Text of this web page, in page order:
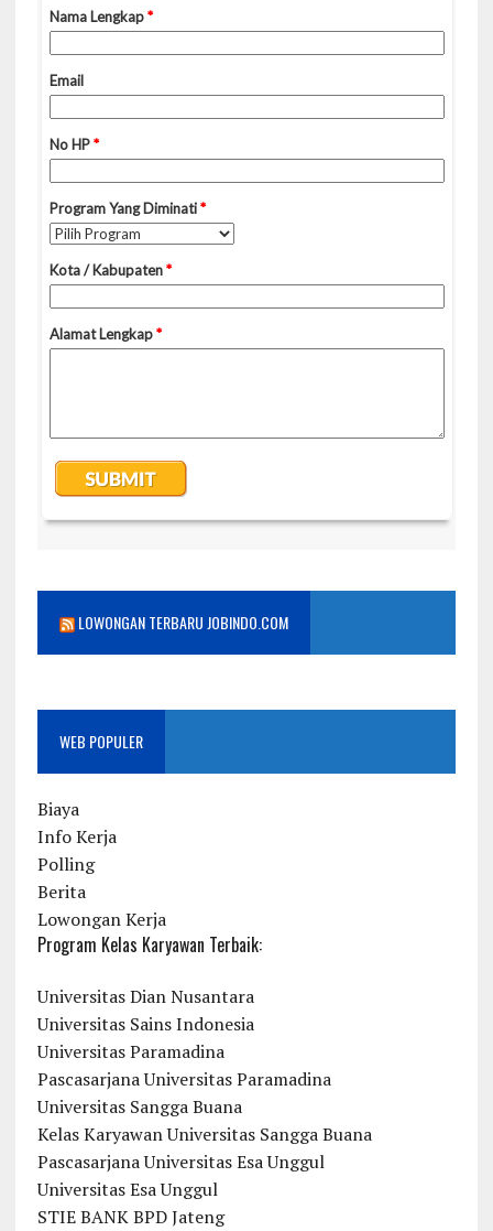
LOWONGAN TERBARU JOBINDO.COM
WEB POPULER
Biaya
Info Kerja
Polling
Berita
Lowongan Kerja
Program Kelas Karyawan Terbaik:
Universitas Dian Nusantara
Universitas Sains Indonesia
Universitas Paramadina
Pascasarjana Universitas Paramadina
Universitas Sangga Buana
Kelas Karyawan Universitas Sangga Buana
Pascasarjana Universitas Esa Unggul
Universitas Esa Unggul
STIE BANK BPD Jateng